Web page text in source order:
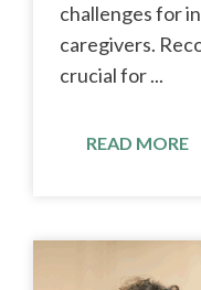
challenges for
caregivers.
crucial for ...
READ MORE